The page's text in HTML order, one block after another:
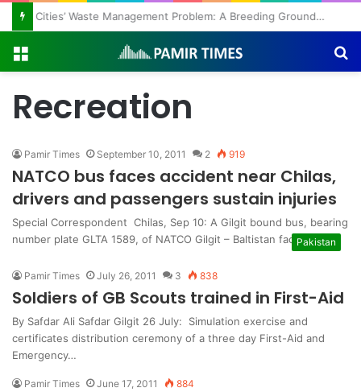
Regulating the Unbridled Wishes and Desires
Recreation
Pamir Times September 10, 2011 2 919
NATCO bus faces accident near Chilas,
drivers and passengers sustain injuries
Special Correspondent Chilas, Sep 10: A Gilgit bound bus, bearing
number plate GLTA 1589, of NATCO Gilgit – Baltistan faced…Pakistan
Pamir Times July 26, 2011 3 838
Soldiers of GB Scouts trained in First-Aid
By Safdar Ali Safdar Gilgit 26 July: Simulation exercise and
certificates distribution ceremony of a three day First-Aid and
Emergency…
Pamir Times June 17, 2011 884